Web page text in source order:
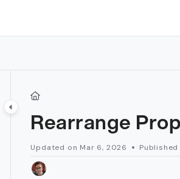
Rearrange
Updated on Mar 6, 2026 Published